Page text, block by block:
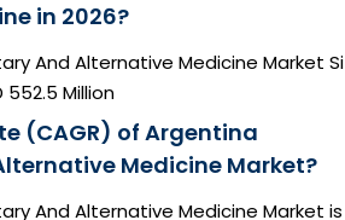
in 2026?
And Alternative Medicine Market
Million
(CAGR) of Argentina
Medicine Market?
And Alternative Medicine Market is